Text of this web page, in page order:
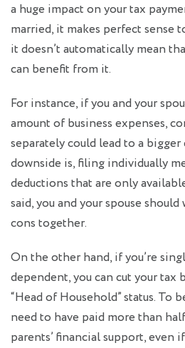
a huge impact on your tax
married, it makes perfect sense
it doesn’t automatically mean
can benefit from it.
For instance, if you and your
amount of business expenses,
separately could lead to a
downside is, filing individually
deductions that are only
said, you and your spouse
cons together.
On the other hand, if you’re
dependent, you can cut your
“Head of Household” status. To
need to have paid more than
parents’ financial support, even